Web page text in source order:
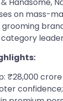
on mass-
grooming
₹28,000 crore